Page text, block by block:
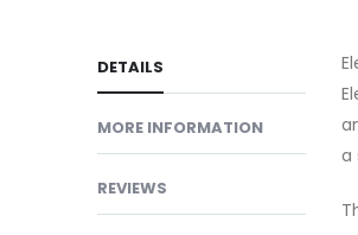
the
gallery
DETAILS
a
MORE INFORMATION
REVIEWS